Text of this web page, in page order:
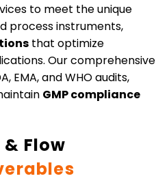
to meet the unique
process instruments,
that optimize
Our comprehensive
EMA, and WHO audits,
GMP compliance
Flow